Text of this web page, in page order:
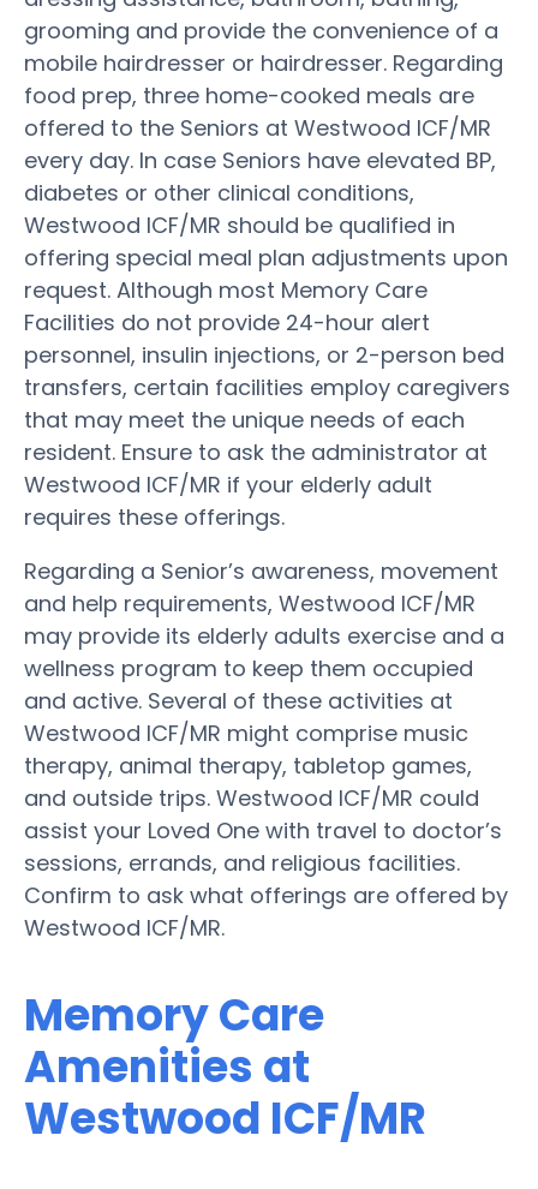
grooming and provide the convenience of a
mobile hairdresser or hairdresser. Regarding
food prep, three home-cooked meals are
offered to the Seniors at Westwood ICF/MR
every day. In case Seniors have elevated BP,
diabetes or other clinical conditions,
Westwood ICF/MR should be qualified in
offering special meal plan adjustments upon
request. Although most Memory Care
Facilities do not provide 24-hour alert
personnel, insulin injections, or 2-person bed
transfers, certain facilities employ caregivers
that may meet the unique needs of each
resident. Ensure to ask the administrator at
Westwood ICF/MR if your elderly adult
requires these offerings.
Regarding a Senior’s awareness, movement
and help requirements, Westwood ICF/MR
may provide its elderly adults exercise and a
wellness program to keep them occupied
and active. Several of these activities at
Westwood ICF/MR might comprise music
therapy, animal therapy, tabletop games,
and outside trips. Westwood ICF/MR could
assist your Loved One with travel to doctor’s
sessions, errands, and religious facilities.
Confirm to ask what offerings are offered by
Westwood ICF/MR.
Memory Care
Amenities at
Westwood ICF/MR